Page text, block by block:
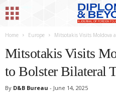
Home Europe Mitsotakis Visits Moldova
Mitsotakis Visits
to Bolster Bilateral
By D&B Bureau - June 14, 2025